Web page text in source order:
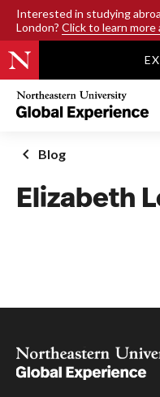
Interested in studying
London? Click to learn more
SKIP TO
Northeastern
University
Global
Office
Homepage
Blog
Elizabeth